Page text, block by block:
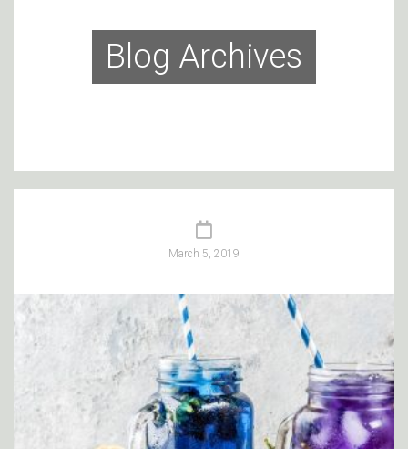
Blog Archives
March 5, 2019